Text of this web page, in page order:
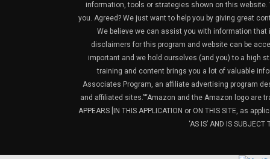
information, tools or strategies shown on this website.
you. Agreed? We just want to help you by giving great
We believe we can assist you with information
disclaimers for this program and website can be
important and we hold ourselves (and you) to a high
training and content brings you a lot of valuable
Associates Program, an affiliate advertising program
and affiliated sites.”“Amazon and the Amazon logo are
APPEARS [IN THIS APPLICATION or ON THIS SITE, as
‘AS IS’ AND IS